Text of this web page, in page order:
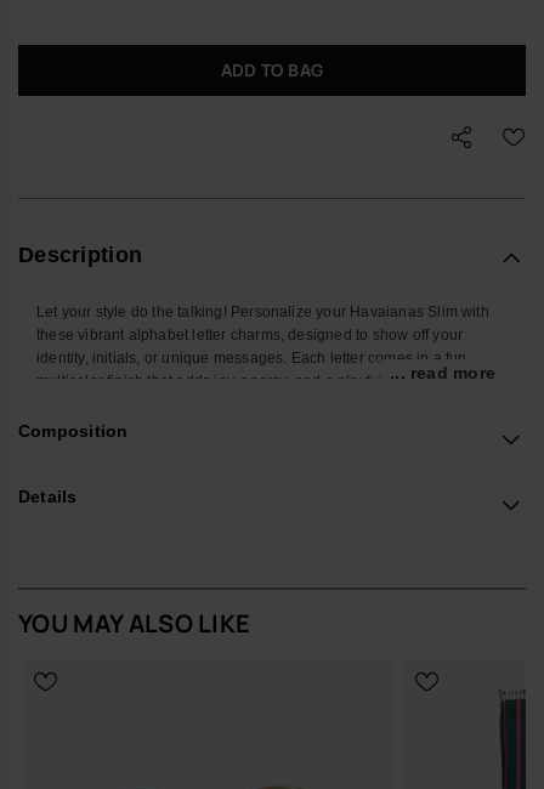
ADD TO BAG
Description
Let your style do the talking! Personalize your Havaianas Slim with
these vibrant alphabet letter charms, designed to show off your
identity, initials, or unique messages. Each letter comes in a fun
multicolor finish that adds joy, energy, and a playful twist to your
endless combos and turn your Havaianas Top into a true reflection of
*Quantity: 1 Charm
... read more
Composition
Details
YOU MAY ALSO LIKE